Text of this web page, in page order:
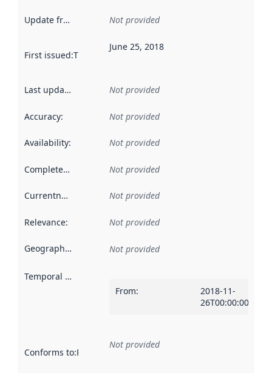
Update frequency Not provided
First issued:This date indicates when the data in this
June 25, 2018
Last updated Not provided
Accuracy: Not provided
Availability: Not provided
Completeness Not provided
Currentness Not provided
Relevance: Not provided
Geographical scope Not provided
Temporal scope
From:
2018-11-
26T00:00:00Z
Conforms to:Reference to an implementation rule or other
Not provided